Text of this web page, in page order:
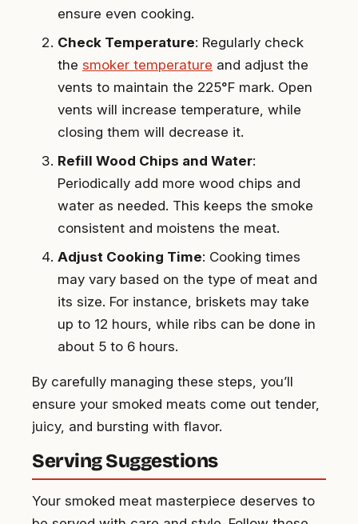
ensure even cooking.
Check Temperature: Regularly check
the smoker temperature and adjust the
vents to maintain the 225°F mark. Open
vents will increase temperature, while
closing them will decrease it.
Refill Wood Chips and Water:
Periodically add more wood chips and
water as needed. This keeps the smoke
consistent and moistens the meat.
Adjust Cooking Time: Cooking times
may vary based on the type of meat and
its size. For instance, briskets may take
up to 12 hours, while ribs can be done in
about 5 to 6 hours.
By carefully managing these steps, you’ll
ensure your smoked meats come out tender,
juicy, and bursting with flavor.
Serving Suggestions
Your smoked meat masterpiece deserves to